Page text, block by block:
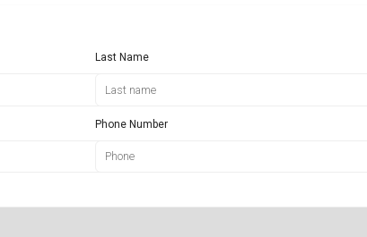
Last Name
Phone Number